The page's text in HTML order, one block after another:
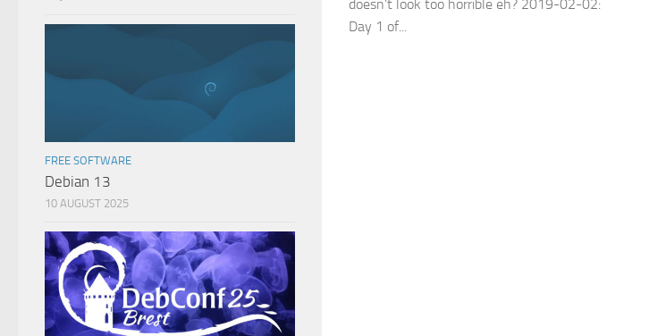
doesn’t look too horrible eh? 2019-02-02:
Day 1 of...
FREE SOFTWARE
Debian 13
10 AUGUST 2025